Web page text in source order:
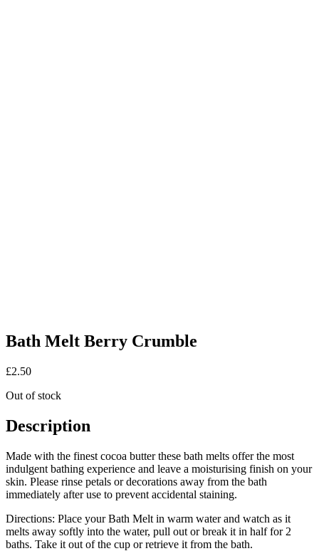
Bath Melt Berry Crumble
£2.50
Out of stock
Description
Made with the finest cocoa butter these bath melts offer the most
indulgent bathing experience and leave a moisturising finish on your
skin. Please rinse petals or decorations away from the bath
immediately after use to prevent accidental staining.
Directions: Place your Bath Melt in warm water and watch as it
melts away softly into the water, pull out or break it in half for 2
baths. Take it out of the cup or retrieve it from the bath.